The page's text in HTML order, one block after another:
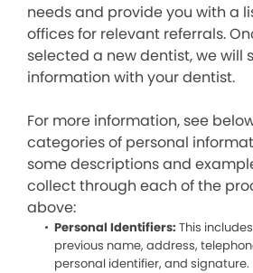
needs and provide you with a
offices for relevant referrals.
selected a new dentist, we will
information with your dentist.
For more information, see
categories of personal
some descriptions and
collect through each of the
above:
Personal Identifiers: This
previous name, address,
personal identifier, and signature.